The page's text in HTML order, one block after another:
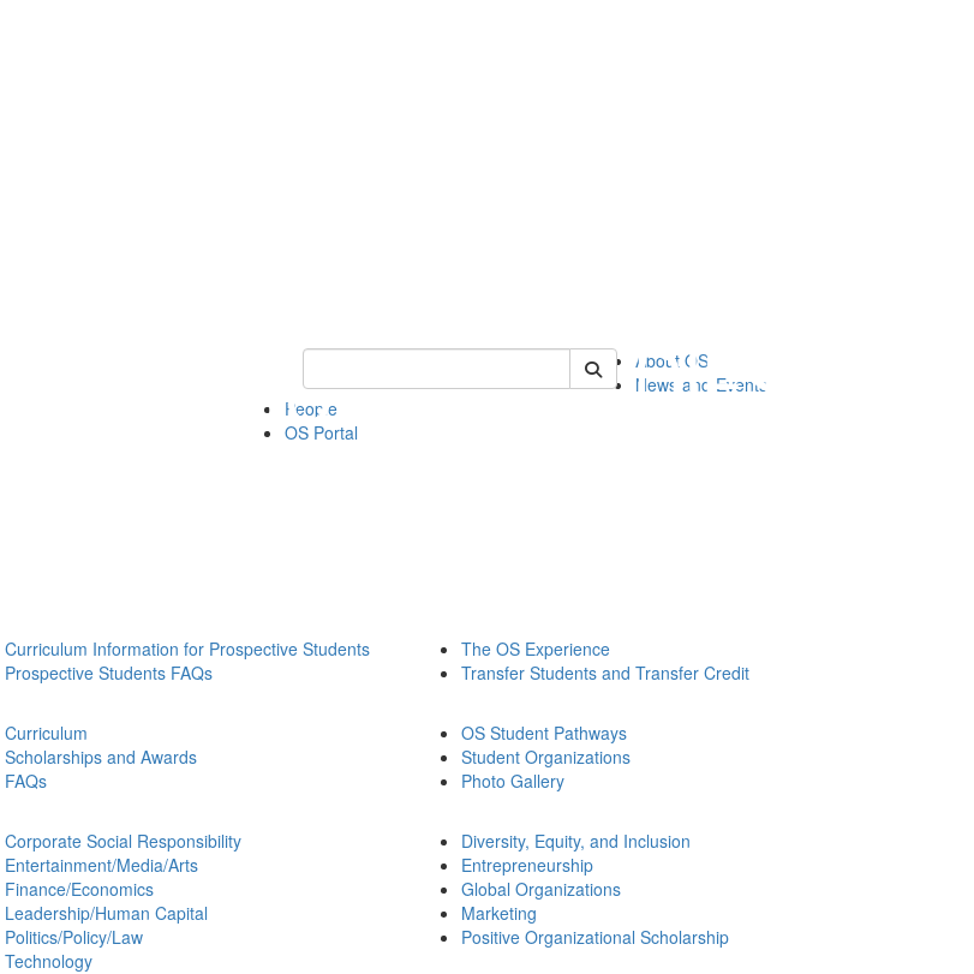
Keyword Search of orgstudies
About OS
News and Events
People
OS Portal
Curriculum Information for Prospective Students
Prospective Students FAQs
The OS Experience
Transfer Students and Transfer Credit
Curriculum
Scholarships and Awards
FAQs
OS Student Pathways
Student Organizations
Photo Gallery
Corporate Social Responsibility
Entertainment/Media/Arts
Finance/Economics
Leadership/Human Capital
Politics/Policy/Law
Technology
Diversity, Equity, and Inclusion
Entrepreneurship
Global Organizations
Marketing
Positive Organizational Scholarship